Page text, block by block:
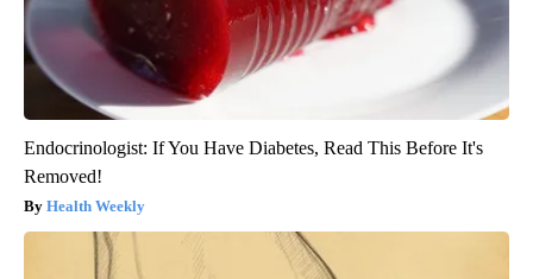
Endocrinologist: If You Have Diabetes, Read This Before It's
Removed!
Health Weekly